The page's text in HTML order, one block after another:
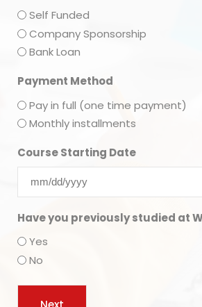
Self Funded
Company Sponsorship
Bank Loan
Payment Method
Pay in full (one time payment)
Monthly installments
Course Starting Date
Have you previously studied at
Yes
No